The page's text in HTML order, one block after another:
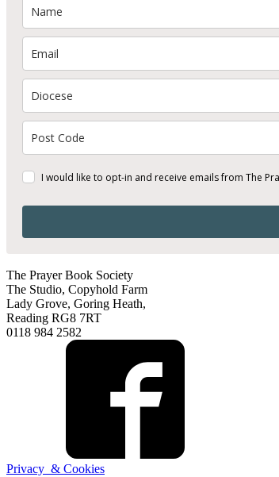
I would like to opt-in and receive emails from The
The Prayer Book Society
The Studio, Copyhold Farm
Lady Grove, Goring Heath,
Reading RG8 7RT
0118 984 2582
Privacy & Cookies